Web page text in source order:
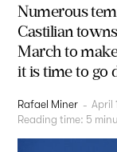
Numerous
Castilian
March to
it is time to go
Rafael Miner - April
Reading time: 5